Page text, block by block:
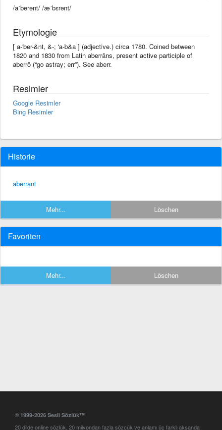
/aˈberənt/ /æˈbɛrənt/
Etymologie
[ a-'ber-&nt, &-; 'a-b&a ] (adjective.) circa 1780. Coined between
1820 and 1830 from Latin aberrāns, present active participle of
aberrō (“go astray; err”). See aberr.
Resimler
Google Resimler
Bing Resimler
Historie
aberrant
Mehr... Löschen
Favoriten
Mehr... Löschen
© 1999-2026 Sesli Sözlük™
20 dilde online sözlük. 20 milyondan fazla sözcük ve anlamı üç farklı aksanda